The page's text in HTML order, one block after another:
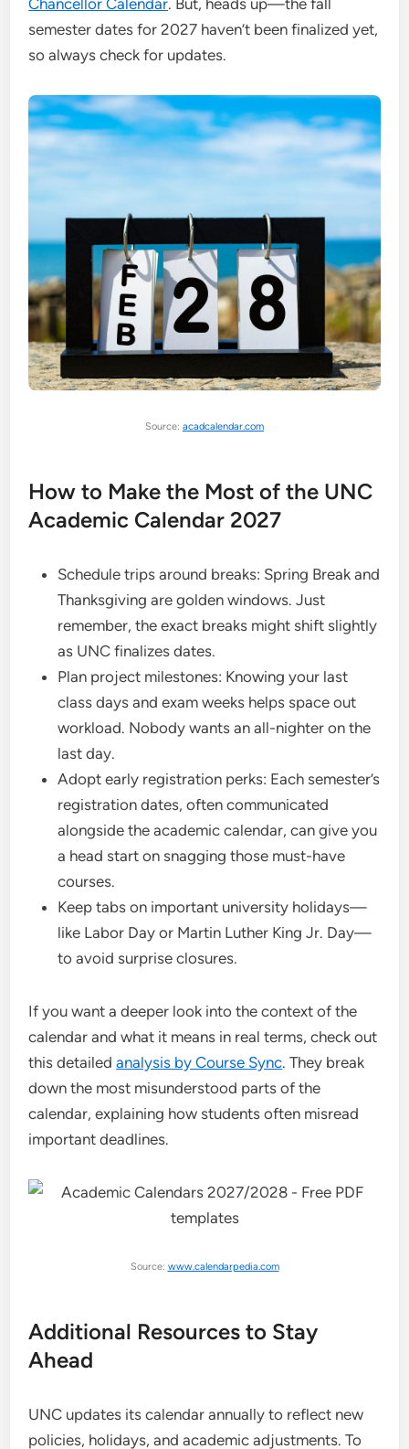
Chancellor Calendar. But, heads up—the fall
semester dates for 2027 haven’t been finalized yet,
so always check for updates.
Source: acadcalendar.com
How to Make the Most of the UNC
Academic Calendar 2027
Schedule trips around breaks: Spring Break and
Thanksgiving are golden windows. Just
remember, the exact breaks might shift slightly
as UNC finalizes dates.
Plan project milestones: Knowing your last
class days and exam weeks helps space out
workload. Nobody wants an all-nighter on the
last day.
Adopt early registration perks: Each semester’s
registration dates, often communicated
alongside the academic calendar, can give you
a head start on snagging those must-have
courses.
Keep tabs on important university holidays—
like Labor Day or Martin Luther King Jr. Day—
to avoid surprise closures.
If you want a deeper look into the context of the
calendar and what it means in real terms, check out
this detailedanalysis by Course Sync. They break
down the most misunderstood parts of the
calendar, explaining how students often misread
important deadlines.
Source: www.calendarpedia.com
Additional Resources to Stay
Ahead
UNC updates its calendar annually to reflect new
policies, holidays, and academic adjustments. To